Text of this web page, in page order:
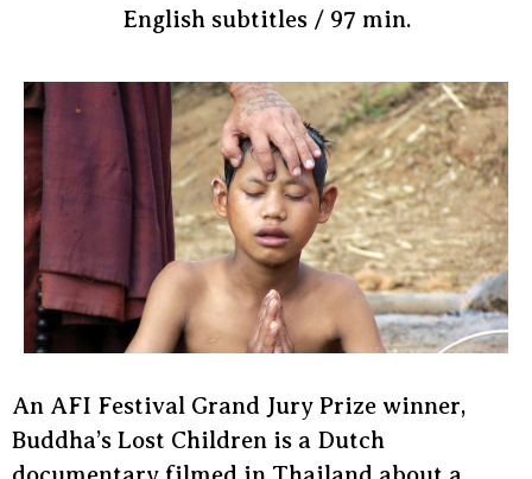
English subtitles / 97 min.
An AFI Festival Grand Jury Prize winner,
Buddha’s Lost Children is a Dutch